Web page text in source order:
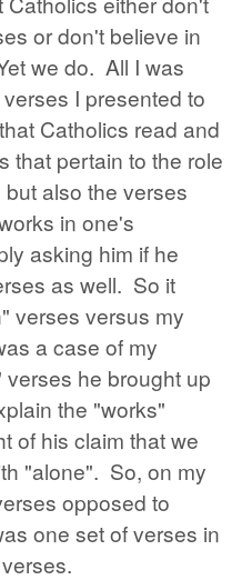
or don't believe in
we do. All I was
I presented to
Catholics read and
that pertain to the role
also the verses
in one's
asking him if he
as well. So it
verses versus my
a case of my
he brought up
the "works"
of his claim that we
"alone". So, on my
opposed to
one set of verses in